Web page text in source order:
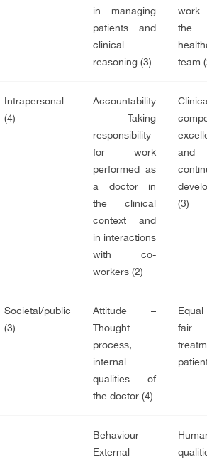
in managing
patients and
clinical
reasoning (3)
work
the
team
Intrapersonal
(4)
Accountability
– Taking
responsibility
for work
performed as
a doctor in
the clinical
context and
in interactions
with co-
workers (2)
and
(3)
Societal/public
(3)
Attitude –
Thought
process,
internal
qualities of
the doctor (4)
fair
Behaviour –
External